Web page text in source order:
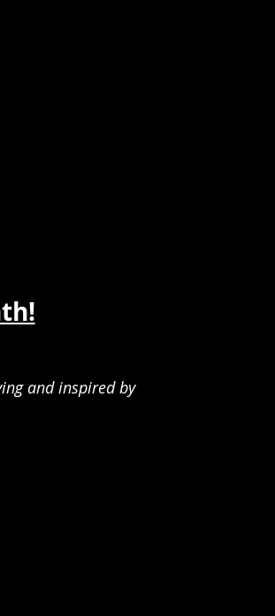
and inspired by